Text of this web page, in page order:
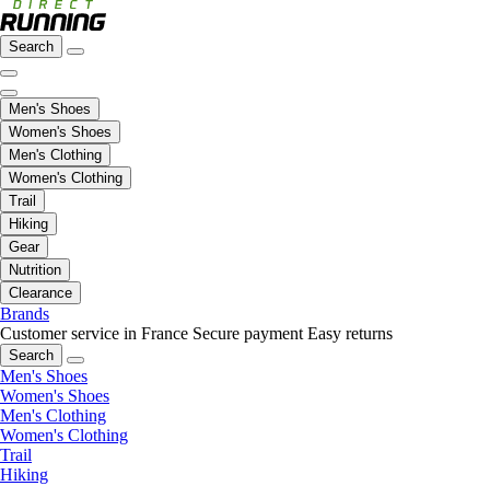
Search
Men's Shoes
Women's Shoes
Men's Clothing
Women's Clothing
Trail
Hiking
Gear
Nutrition
Clearance
Brands
Customer service in France Secure payment Easy returns
Search
Men's Shoes
Women's Shoes
Men's Clothing
Women's Clothing
Trail
Hiking